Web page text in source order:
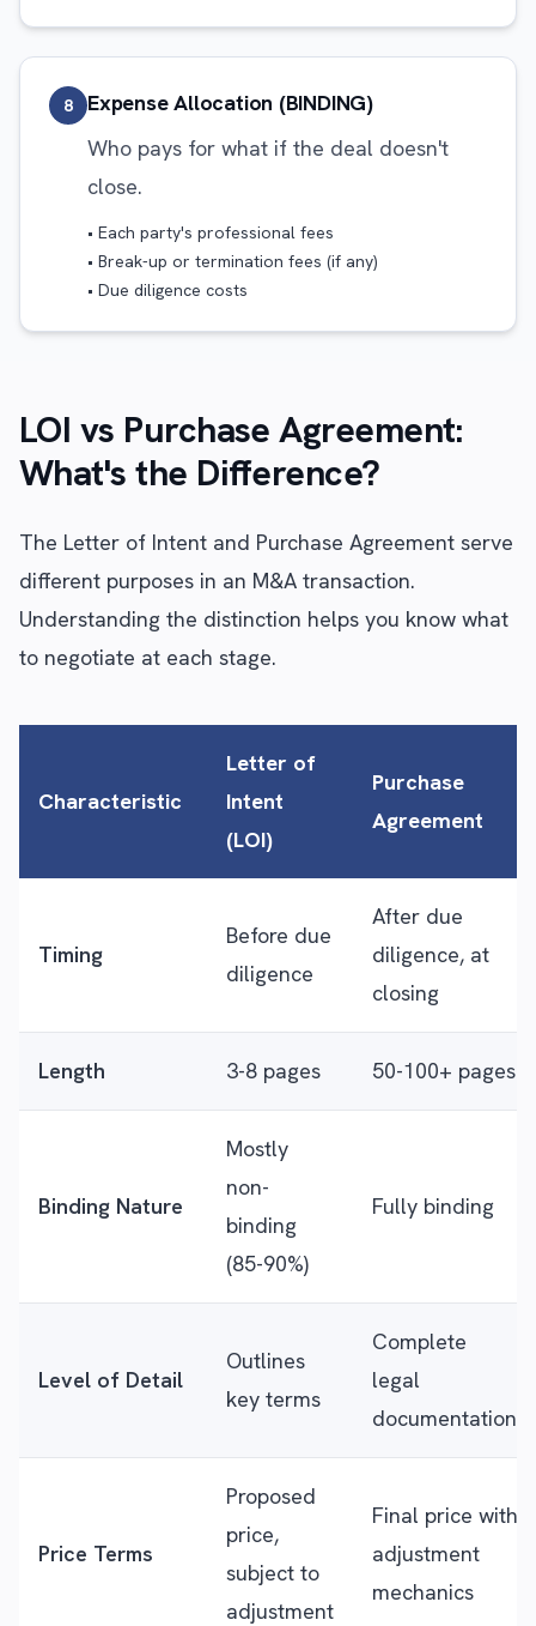
8
Expense Allocation (BINDING)
Who pays for what if the deal doesn't
close.
• Each party's professional fees
• Break-up or termination fees (if any)
• Due diligence costs
LOI vs Purchase Agreement:
What's the Difference?
The Letter of Intent and Purchase Agreement serve
different purposes in an M&A transaction.
Understanding the distinction helps you know what
to negotiate at each stage.
Characteristic
Letter of
Intent
(LOI)
Purchase
Agreement
Timing
Before due
diligence
After due
diligence, at
closing
Length 3-8 pages 50-100+ pages
Binding Nature
Mostly
non-
binding
(85-90%)
Fully binding
Level of Detail
Outlines
key terms
Complete
legal
documentation
Price Terms
Proposed
price,
subject to
adjustment
Final price with
adjustment
mechanics